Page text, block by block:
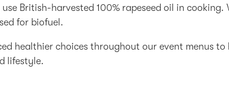
use British-harvested 100% rapeseed oil in cooking.
for biofuel.
healthier choices throughout our event menus
lifestyle.